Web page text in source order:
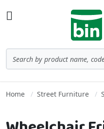
Home Street Furniture